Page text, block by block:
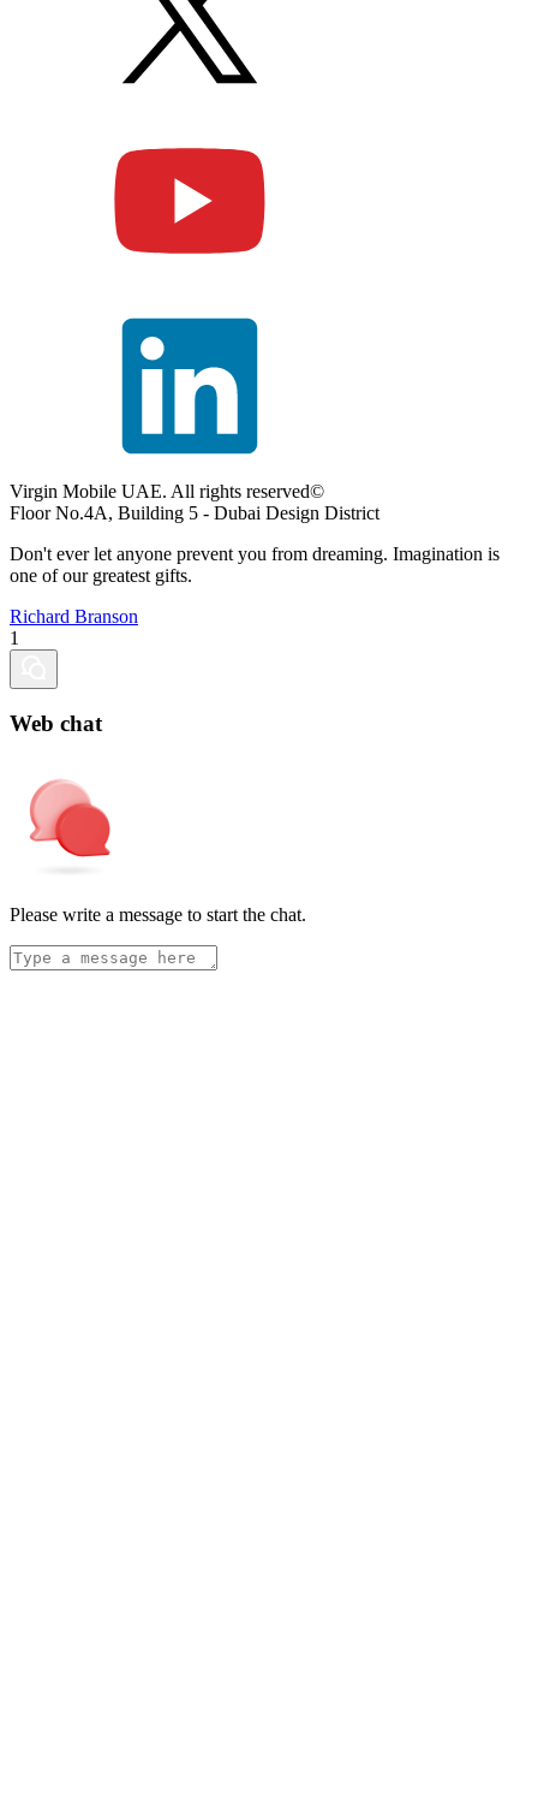
Virgin Mobile UAE. All rights reserved©
Floor No.4A, Building 5 - Dubai Design District
Don't ever let anyone prevent you from dreaming. Imagination is
one of our greatest gifts.
Richard Branson
1
Web chat
Please write a message to start the chat.